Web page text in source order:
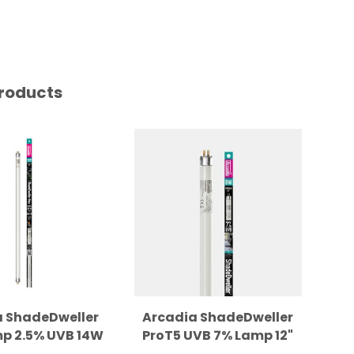
2.5% UVB 14W
Arcadia ShadeDweller
ProT5 UVB 7% Lamp 12"